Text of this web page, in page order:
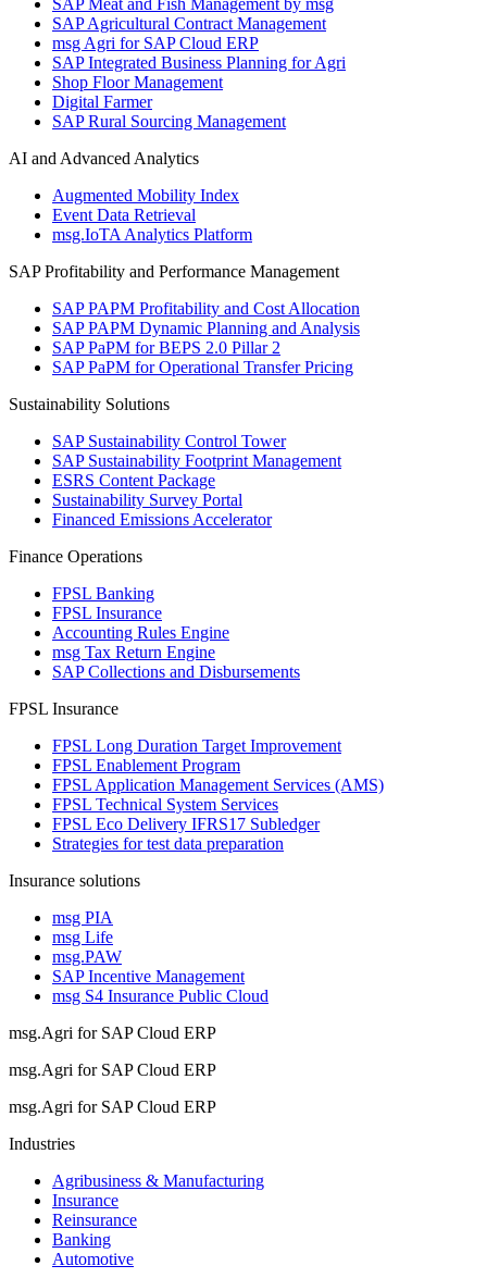
SAP Meat and Fish Management by msg
SAP Agricultural Contract Management
msg Agri for SAP Cloud ERP
SAP Integrated Business Planning for Agri
Shop Floor Management
Digital Farmer
SAP Rural Sourcing Management
AI and Advanced Analytics
Augmented Mobility Index
Event Data Retrieval
msg.IoTA Analytics Platform
SAP Profitability and Performance Management
SAP PAPM Profitability and Cost Allocation
SAP PAPM Dynamic Planning and Analysis
SAP PaPM for BEPS 2.0 Pillar 2
SAP PaPM for Operational Transfer Pricing
Sustainability Solutions
SAP Sustainability Control Tower
SAP Sustainability Footprint Management
ESRS Content Package
Sustainability Survey Portal
Financed Emissions Accelerator
Finance Operations
FPSL Banking
FPSL Insurance
Accounting Rules Engine
msg Tax Return Engine
SAP Collections and Disbursements
FPSL Insurance
FPSL Long Duration Target Improvement
FPSL Enablement Program
FPSL Application Management Services (AMS)
FPSL Technical System Services
FPSL Eco Delivery IFRS17 Subledger
Strategies for test data preparation
Insurance solutions
msg PIA
msg Life
msg.PAW
SAP Incentive Management
msg S4 Insurance Public Cloud
msg.Agri for SAP Cloud ERP
msg.Agri for SAP Cloud ERP
msg.Agri for SAP Cloud ERP
Industries
Agribusiness & Manufacturing
Insurance
Reinsurance
Banking
Automotive